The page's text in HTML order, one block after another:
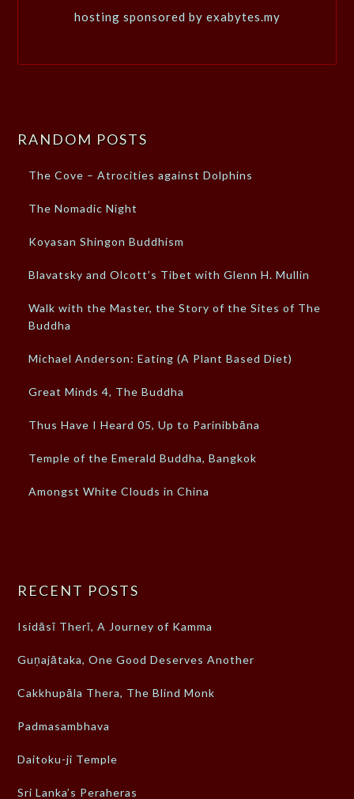
hosting sponsored by exabytes.my
RANDOM POSTS
The Cove – Atrocities against Dolphins
The Nomadic Night
Koyasan Shingon Buddhism
Blavatsky and Olcott’s Tibet with Glenn H. Mullin
Walk with the Master, the Story of the Sites of The
Buddha
Michael Anderson: Eating (A Plant Based Diet)
Great Minds 4, The Buddha
Thus Have I Heard 05, Up to Parinibbāna
Temple of the Emerald Buddha, Bangkok
Amongst White Clouds in China
RECENT POSTS
Isidāsī Therī, A Journey of Kamma
Guṇajātaka, One Good Deserves Another
Cakkhupāla Thera, The Blind Monk
Padmasambhava
Daitoku-ji Temple
Sri Lanka’s Peraheras